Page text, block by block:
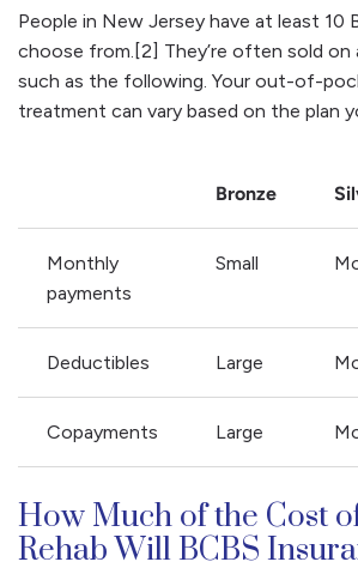
People in New Jersey have at least 10
choose from.[2] They’re often sold on
such as the following. Your out-of-
treatment can vary based on the plan
Bronze
Monthly
payments
Small
Deductibles Large
Copayments Large
How Much of the Cost
Rehab Will BCBS